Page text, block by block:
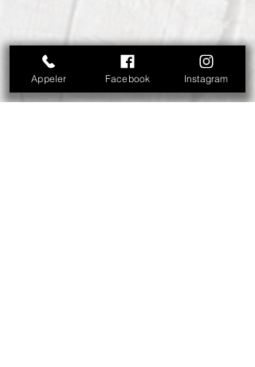
Appeler Facebook Instagram